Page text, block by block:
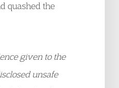
quashed the
given to the
unsafe